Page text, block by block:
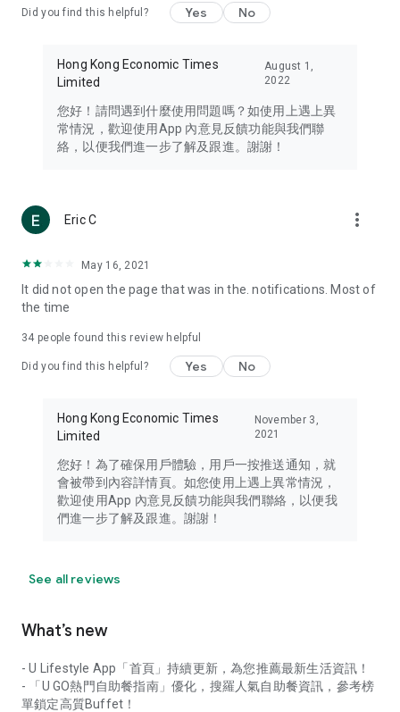
Travel – Staying abreast of issues of concern to Hong Kong
information in the Greater Bay Area, Macau, Japan, Taiwan,
Thailand, South Korea, and other destinations.
Technology – Testing the latest and trendiest tech products
such as mobile phones, computers, cameras, headphones,
(U... Bloggers share diverse lifestyle experiences and food
reviews.
Download now for free and create your own U Lifestyle – a
brand new experience with a different lifestyle!
in the app or email info@ulifestyle.com.hk)
Did you find this helpful? Yes No
Hong Kong Economic Times
Limited
August 1,
2022
您好！請問遇到什麼使用問題嗎？如使用上遇上異
常情況，歡迎使用App 內意見反饋功能與我們聯
絡，以便我們進一步了解及跟進。謝謝！
Eric C more_vert
May 16, 2021
It did not open the page that was in the. notifications. Most of
the time
34 people found this review helpful
Did you find this helpful? Yes No
Hong Kong Economic Times
Limited
November 3,
2021
您好！為了確保用戶體驗，用戶一按推送通知，就
會被帶到內容詳情頁。如您使用上遇上異常情況，
歡迎使用App 內意見反饋功能與我們聯絡，以便我
們進一步了解及跟進。謝謝！
See all reviews
What’s new
- U Lifestyle App「首頁」持續更新，為您推薦最新生活資訊！
- 「U GO熱門自助餐指南」優化，搜羅人氣自助餐資訊，參考榜
單鎖定高質Buffet！